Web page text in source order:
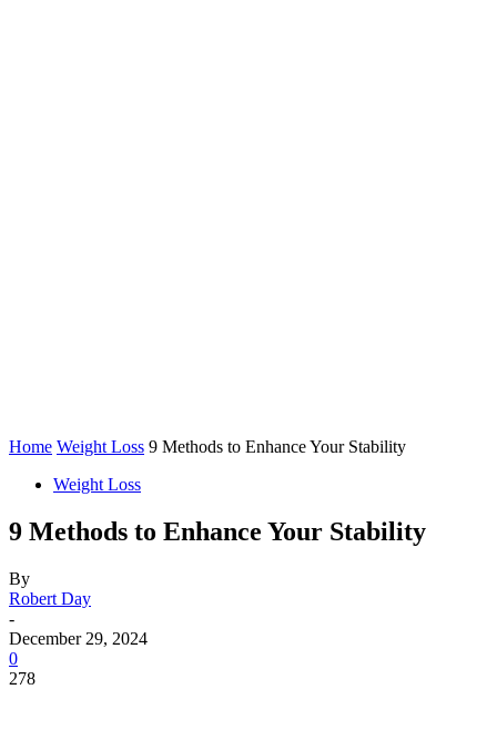
Home Weight Loss 9 Methods to Enhance Your Stability
Weight Loss
9 Methods to Enhance Your Stability
By
Robert Day
-
December 29, 2024
0
278